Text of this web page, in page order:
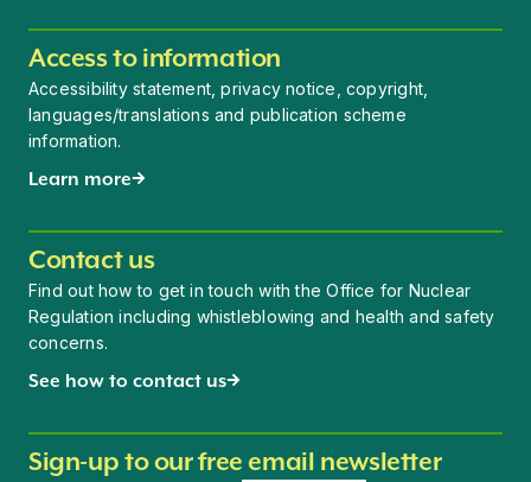
Access to information
Accessibility statement, privacy notice, copyright,
languages/translations and publication scheme
information.
Learn more
Contact us
Find out how to get in touch with the Office for Nuclear
Regulation including whistleblowing and health and safety
concerns.
See how to contact us
Sign-up to our free email newsletter